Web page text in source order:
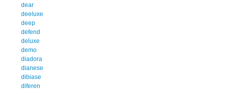
dear
deeluxe
deep
defend
deluxe
demo
diadora
dianese
dibiase
diferen